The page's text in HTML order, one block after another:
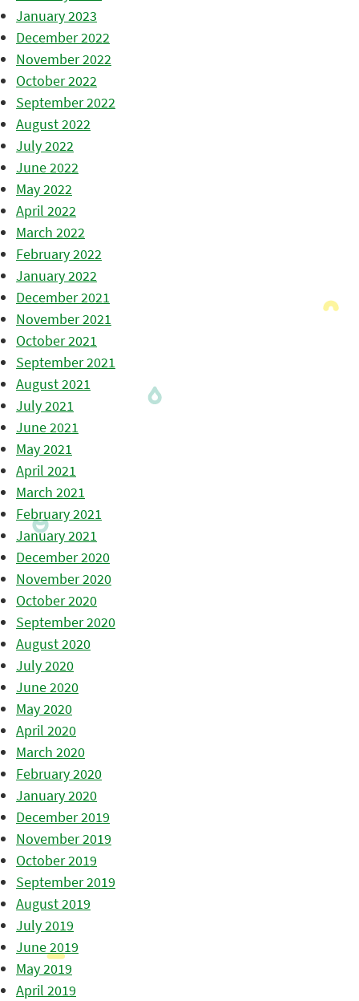
January 2023
December 2022
November 2022
October 2022
September 2022
August 2022
July 2022
June 2022
May 2022
April 2022
March 2022
February 2022
January 2022
December 2021
November 2021
October 2021
September 2021
August 2021
July 2021
June 2021
May 2021
April 2021
March 2021
February 2021
January 2021
December 2020
November 2020
October 2020
September 2020
August 2020
July 2020
June 2020
May 2020
April 2020
March 2020
February 2020
January 2020
December 2019
November 2019
October 2019
September 2019
August 2019
July 2019
June 2019
May 2019
April 2019